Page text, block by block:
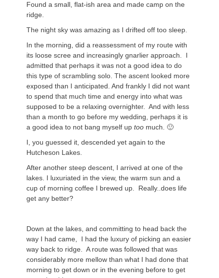
Found a small, flat-ish area and made camp on the
ridge.
The night sky was amazing as I drifted off too sleep.
In the morning, did a reassessment of my route with
its loose scree and increasingly gnarlier approach. I
admitted that perhaps it was not a good idea to do
this type of scrambling solo. The ascent looked more
exposed than I anticipated. And frankly I did not want
to spend that much time and energy into what was
supposed to be a relaxing overnighter. And with less
than a month to go before my wedding, perhaps it is
a good idea to not bang myself up too much. 🙂
I, you guessed it, descended yet again to the
Hutcheson Lakes.
After another steep descent, I arrived at one of the
lakes. I luxuriated in the view, the warm sun and a
cup of morning coffee I brewed up. Really..does life
get any better?
Down at the lakes, and committing to head back the
way I had came, I had the luxury of picking an easier
way back to ridge. A route was followed that was
considerably more mellow than what I had done that
morning to get down or in the evening before to get